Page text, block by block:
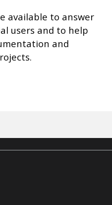
available to answer
users and to help
and